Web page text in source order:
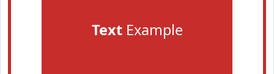
TextExample